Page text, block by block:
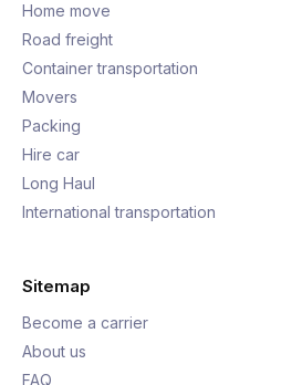
Home move
Road freight
Container transportation
Movers
Packing
Hire car
Long Haul
International transportation
Sitemap
Become a carrier
About us
FAQ